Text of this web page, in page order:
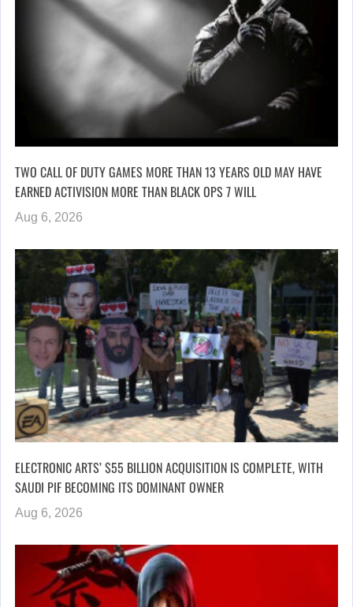
TWO CALL OF DUTY GAMES MORE THAN 13 YEARS OLD MAY HAVE
EARNED ACTIVISION MORE THAN BLACK OPS 7 WILL
Aug 6, 2026
ELECTRONIC ARTS’ $55 BILLION ACQUISITION IS COMPLETE, WITH
SAUDI PIF BECOMING ITS DOMINANT OWNER
Aug 6, 2026